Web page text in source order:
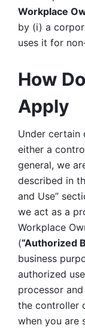
Workplace
by (i) a
uses it for
How
Apply
Under certain
either a
general, we
described in
and Use”
we act as a
Workplace
(“Authorized
business
authorized
processor
the controller
when you are